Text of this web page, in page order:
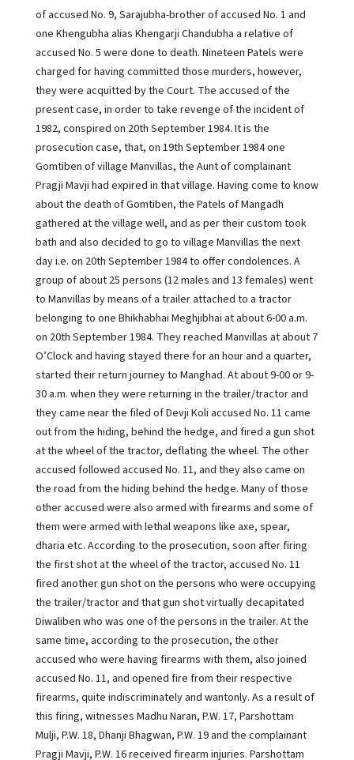
of accused No. 9, Sarajubha-brother of accused No. 1 and
one Khengubha alias Khengarji Chandubha a relative of
accused No. 5 were done to death. Nineteen Patels were
charged for having committed those murders, however,
they were acquitted by the Court. The accused of the
present case, in order to take revenge of the incident of
1982, conspired on 20th September 1984. It is the
prosecution case, that, on 19th September 1984 one
Gomtiben of village Manvillas, the Aunt of complainant
Pragji Mavji had expired in that village. Having come to know
about the death of Gomtiben, the Patels of Mangadh
gathered at the village well, and as per their custom took
bath and also decided to go to village Manvillas the next
day i.e. on 20th September 1984 to offer condolences. A
group of about 25 persons (12 males and 13 females) went
to Manvillas by means of a trailer attached to a tractor
belonging to one Bhikhabhai Meghjibhai at about 6-00 a.m.
on 20th September 1984. They reached Manvillas at about 7
O’Clock and having stayed there for an hour and a quarter,
started their return journey to Manghad. At about 9-00 or 9-
30 a.m. when they were returning in the trailer/tractor and
they came near the filed of Devji Koli accused No. 11 came
out from the hiding, behind the hedge, and fired a gun shot
at the wheel of the tractor, deflating the wheel. The other
accused followed accused No. 11, and they also came on
the road from the hiding behind the hedge. Many of those
other accused were also armed with firearms and some of
them were armed with lethal weapons like axe, spear,
dharia etc. According to the prosecution, soon after firing
the first shot at the wheel of the tractor, accused No. 11
fired another gun shot on the persons who were occupying
the trailer/tractor and that gun shot virtually decapitated
Diwaliben who was one of the persons in the trailer. At the
same time, according to the prosecution, the other
accused who were having firearms with them, also joined
accused No. 11, and opened fire from their respective
firearms, quite indiscriminately and wantonly. As a result of
this firing, witnesses Madhu Naran, P.W. 17, Parshottam
Mulji, P.W. 18, Dhanji Bhagwan, P.W. 19 and the complainant
Pragji Mavji, P.W. 16 received firearm injuries. Parshottam